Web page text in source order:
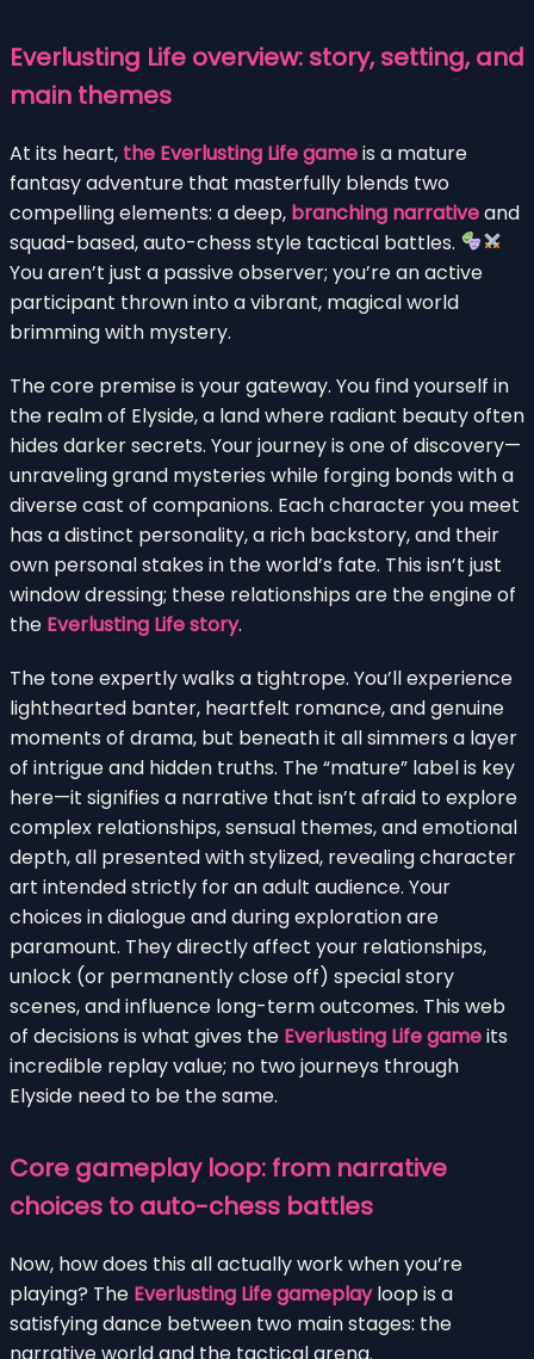
Everlusting Life overview: story, setting, and
main themes
At its heart, the Everlusting Life gameis a mature
fantasy adventure that masterfully blends two
compelling elements: a deep, branching narrativeand
squad-based, auto-chess style tactical battles.
You aren’t just a passive observer; you’re an active
participant thrown into a vibrant, magical world
brimming with mystery.
The core premise is your gateway. You find yourself in
the realm of Elyside, a land where radiant beauty often
hides darker secrets. Your journey is one of discovery—
unraveling grand mysteries while forging bonds with a
diverse cast of companions. Each character you meet
has a distinct personality, a rich backstory, and their
own personal stakes in the world’s fate. This isn’t just
window dressing; these relationships are the engine of
the Everlusting Life story.
The tone expertly walks a tightrope. You’ll experience
lighthearted banter, heartfelt romance, and genuine
moments of drama, but beneath it all simmers a layer
of intrigue and hidden truths. The “mature” label is key
here—it signifies a narrative that isn’t afraid to explore
complex relationships, sensual themes, and emotional
depth, all presented with stylized, revealing character
art intended strictly for an adult audience. Your
choices in dialogue and during exploration are
paramount. They directly affect your relationships,
unlock (or permanently close off) special story
scenes, and influence long-term outcomes. This web
of decisions is what gives the Everlusting Life gameits
incredible replay value; no two journeys through
Elyside need to be the same.
Core gameplay loop: from narrative
choices to auto-chess battles
Now, how does this all actually work when you’re
playing? The Everlusting Life gameplayloop is a
satisfying dance between two main stages: the
narrative world and the tactical arena.